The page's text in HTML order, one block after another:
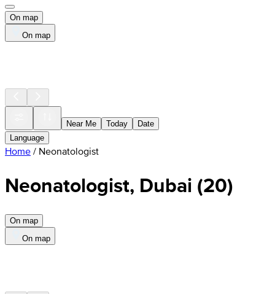
On map
On map
Near Me Today
Date
Language
Home / Neonatologist
Neonatologist, Dubai (20)
On map
On map